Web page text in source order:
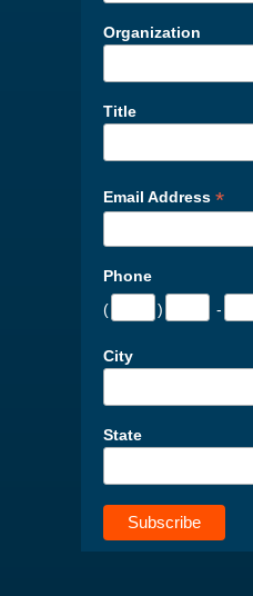
Organization
Title
Email Address *
Phone
(
) -
City
State